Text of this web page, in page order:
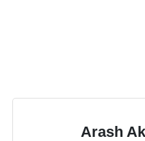
Arash